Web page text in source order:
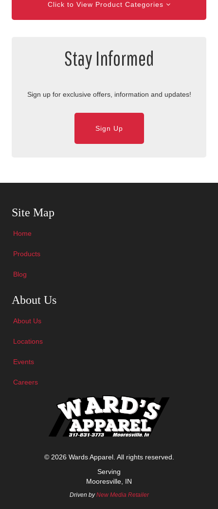
Click to View Product Categories
Stay Informed
Sign up for exclusive offers, information and updates!
Sign Up
Site Map
Home
Products
Blog
About Us
About Us
Locations
Events
Careers
© 2026 Wards Apparel. All rights reserved.
Serving
Mooresville, IN
Driven byNew Media Retailer